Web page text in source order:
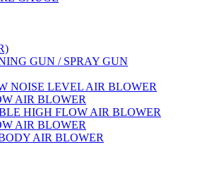
GUN / SPRAY GUN
NOISE LEVEL AIR BLOWER
AIR BLOWER
HIGH FLOW AIR BLOWER
AIR BLOWER
AIR BLOWER